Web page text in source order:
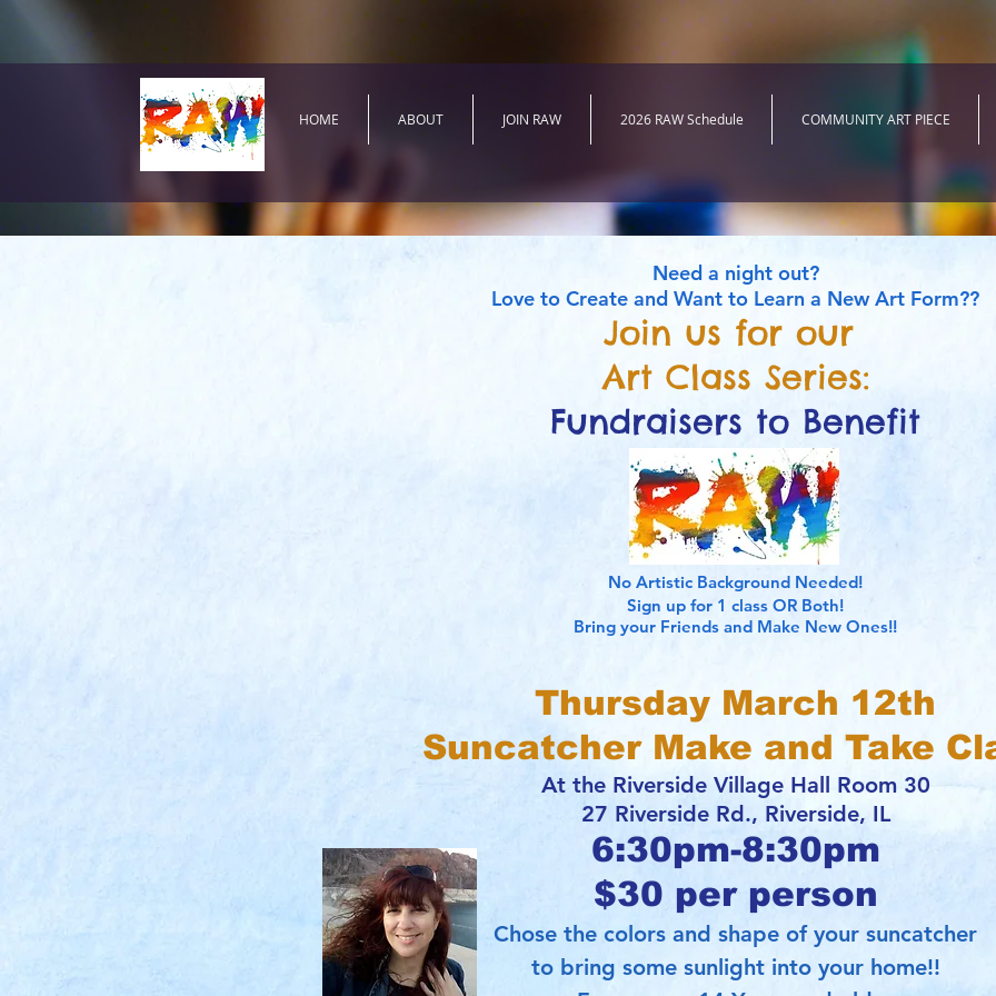
HOME ABOUT JOIN RAW 2026 RAW Schedule COMMUNITY ART PIECE
Need a night out?
Love to Create and Want to Learn a New Art Form??
Join us for our
Art Class Series:
Fundraisers to Benefit
No Artistic Background Needed!
Sign up for 1 class OR Both!
Bring your Friends and Make New Ones!!
Thursday March 12th
Suncatcher Make and Take
At the Riverside Village Hall Room 30
27 Riverside Rd., Riverside, IL
6:30pm-8:30pm
$30 per person
Chose the colors and shape of your suncatcher
to bring some sunlight into your home!!